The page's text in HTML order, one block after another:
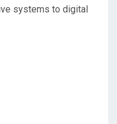
systems to digital